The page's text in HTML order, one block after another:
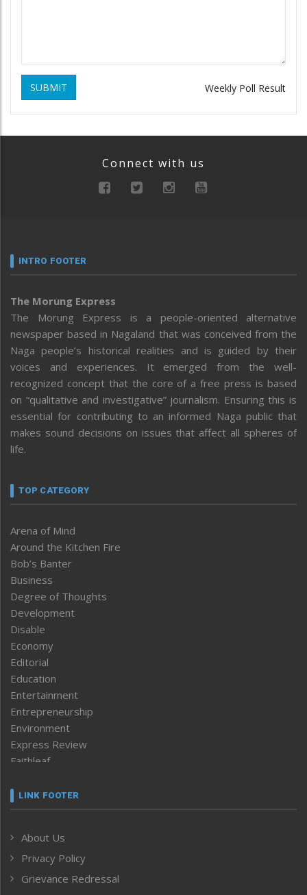
SUBMIT Weekly Poll Result
Connect with us
INTRO FOOTER
The Morung Express
The Morung Express is a people-oriented alternative
newspaper based in Nagaland that was conceived from the
Naga people’s historical realities and is guided by their
voices and experiences. It emerged from the well-
recognized concept that the core of a free press is based
on “qualitative and investigative” journalism. Ensuring this is
essential for contributing to an informed Naga public that
makes sound decisions on issues that affect all spheres of
life.
TOP CATEGORY
Arena of Mind
Around the Kitchen Fire
Bob’s Banter
Business
Degree of Thoughts
Development
Disable
Economy
Editorial
Education
Entertainment
Entrepreneurship
Environment
Express Review
Faithleaf
Frontpage
Human Rights
ICAR
India
LINK FOOTER
About Us
Privacy Policy
Grievance Redressal